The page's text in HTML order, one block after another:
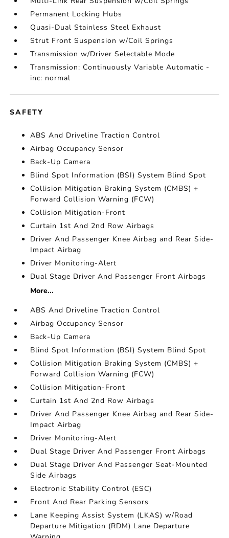
Permanent Locking Hubs
Quasi-Dual Stainless Steel Exhaust
Strut Front Suspension w/Coil Springs
Transmission w/Driver Selectable Mode
Transmission: Continuously Variable Automatic -
inc: normal
SAFETY
ABS And Driveline Traction Control
Airbag Occupancy Sensor
Back-Up Camera
Blind Spot Information (BSI) System Blind Spot
Collision Mitigation Braking System (CMBS) +
Forward Collision Warning (FCW)
Collision Mitigation-Front
Curtain 1st And 2nd Row Airbags
Driver And Passenger Knee Airbag and Rear Side-
Impact Airbag
Driver Monitoring-Alert
Dual Stage Driver And Passenger Front Airbags
More...
ABS And Driveline Traction Control
Airbag Occupancy Sensor
Back-Up Camera
Blind Spot Information (BSI) System Blind Spot
Collision Mitigation Braking System (CMBS) +
Forward Collision Warning (FCW)
Collision Mitigation-Front
Curtain 1st And 2nd Row Airbags
Driver And Passenger Knee Airbag and Rear Side-
Impact Airbag
Driver Monitoring-Alert
Dual Stage Driver And Passenger Front Airbags
Dual Stage Driver And Passenger Seat-Mounted
Side Airbags
Electronic Stability Control (ESC)
Front And Rear Parking Sensors
Lane Keeping Assist System (LKAS) w/Road
Departure Mitigation (RDM) Lane Departure